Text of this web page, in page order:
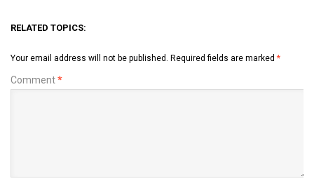
RELATED TOPICS:
Your email address will not be published. Required fields are marked *
Comment*